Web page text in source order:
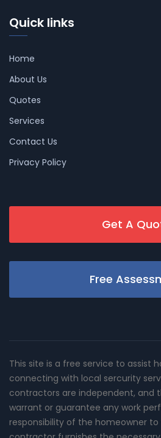
Quick links
Home
About Us
Quotes
Services
Contact Us
Privacy Policy
Get A
Free
This site is a free service to assist
connecting with local sercurity
contractors are independent, and
warrant or guarantee any work
responsibility of the homeowner